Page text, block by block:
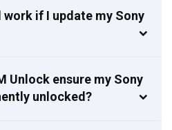
if I update my Sony
Unlock ensure my Sony
unlocked?